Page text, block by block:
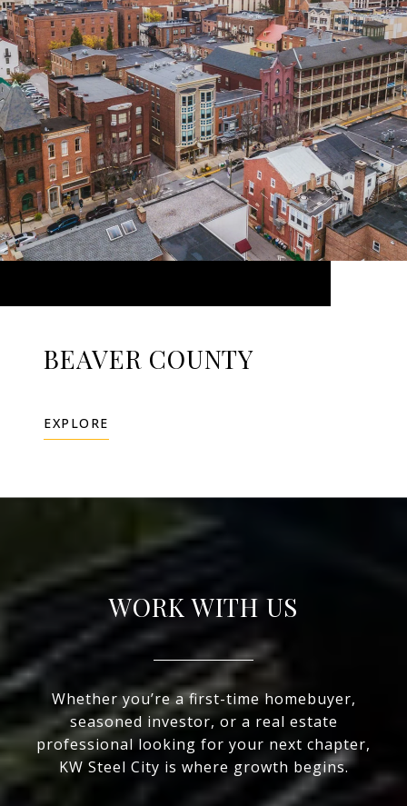
BEAVER COUNTY
EXPLORE
WORK WITH US
Whether you’re a first-time homebuyer,
seasoned investor, or a real estate
professional looking for your next chapter,
KW Steel City is where growth begins.